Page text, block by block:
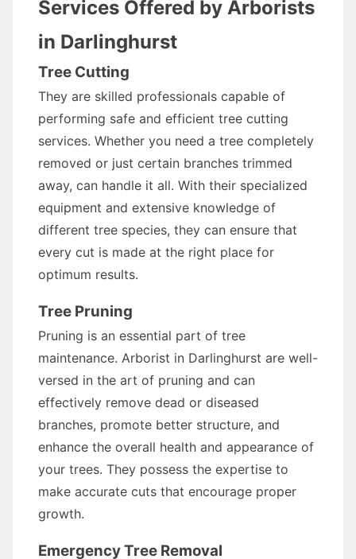
Services Offered by Arborists
in Darlinghurst
Tree Cutting
They are skilled professionals capable of
performing safe and efficient tree cutting
services. Whether you need a tree completely
removed or just certain branches trimmed
away, can handle it all. With their specialized
equipment and extensive knowledge of
different tree species, they can ensure that
every cut is made at the right place for
optimum results.
Tree Pruning
Pruning is an essential part of tree
maintenance. Arborist in Darlinghurst are well-
versed in the art of pruning and can
effectively remove dead or diseased
branches, promote better structure, and
enhance the overall health and appearance of
your trees. They possess the expertise to
make accurate cuts that encourage proper
growth.
Emergency Tree Removal